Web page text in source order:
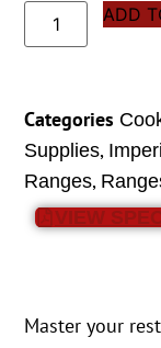
ADD
Categories
Supplies,
Ranges,
VIEW
Master your